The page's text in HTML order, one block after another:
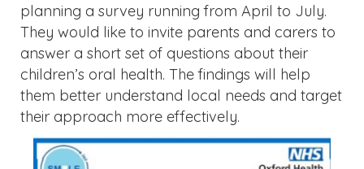
planning a survey running from April to July.
They would like to invite parents and carers to
answer a short set of questions about their
children’s oral health. The findings will help
them better understand local needs and target
their approach more effectively.
Previous Next